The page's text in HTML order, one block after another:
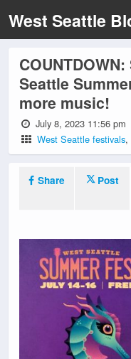
West Seattle
Seattle
more music!
July 8, 2023 11:56 pm
West Seattle festivals,
Share
Post